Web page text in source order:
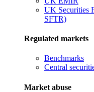
UK Securities
SFTR)
Regulated markets
Benchmarks
Central
Market abuse